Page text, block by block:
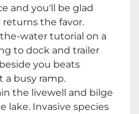
and you'll be glad
the favor.
water tutorial on a
to dock and trailer
you beats
busy ramp.
the livewell and bilge
lake. Invasive species